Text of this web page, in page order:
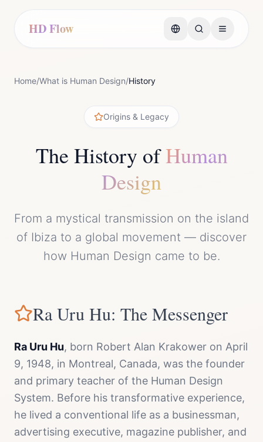
HD Flow
Home/What is Human Design/History
Origins & Legacy
The History ofHuman
Design
From a mystical transmission on the island
of Ibiza to a global movement — discover
how Human Design came to be.
Ra Uru Hu: The Messenger
Ra Uru Hu, born Robert Alan Krakower on April
9, 1948, in Montreal, Canada, was the founder
and primary teacher of the Human Design
System. Before his transformative experience,
he lived a conventional life as a businessman,
advertising executive, magazine publisher, and